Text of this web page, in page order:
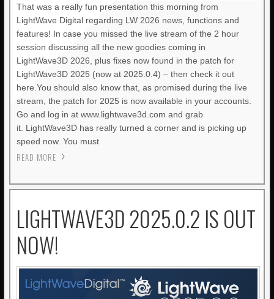
That was a really fun presentation this morning from
LightWave Digital regarding LW 2026 news, functions and
features! In case you missed the live stream of the 2 hour
session discussing all the new goodies coming in
LightWave3D 2026, plus fixes now found in the patch for
LightWave3D 2025 (now at 2025.0.4) – then check it out
here.You should also know that, as promised during the live
stream, the patch for 2025 is now available in your accounts.
Go and log in at www.lightwave3d.com and grab
it. LightWave3D has really turned a corner and is picking up
speed now. You must
READ MORE
LIGHTWAVE3D 2025.0.2 IS OUT
NOW!